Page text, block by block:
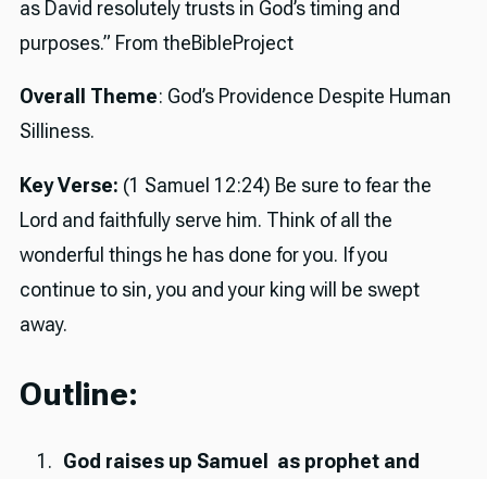
as David resolutely trusts in God’s timing and
purposes.” From theBibleProject
Overall Theme: God’s Providence Despite Human
Silliness.
Key Verse: (1 Samuel 12:24) Be sure to fear the
Lord and faithfully serve him. Think of all the
wonderful things he has done for you. If you
continue to sin, you and your king will be swept
away.
Outline:
God raises up Samuel as prophet and